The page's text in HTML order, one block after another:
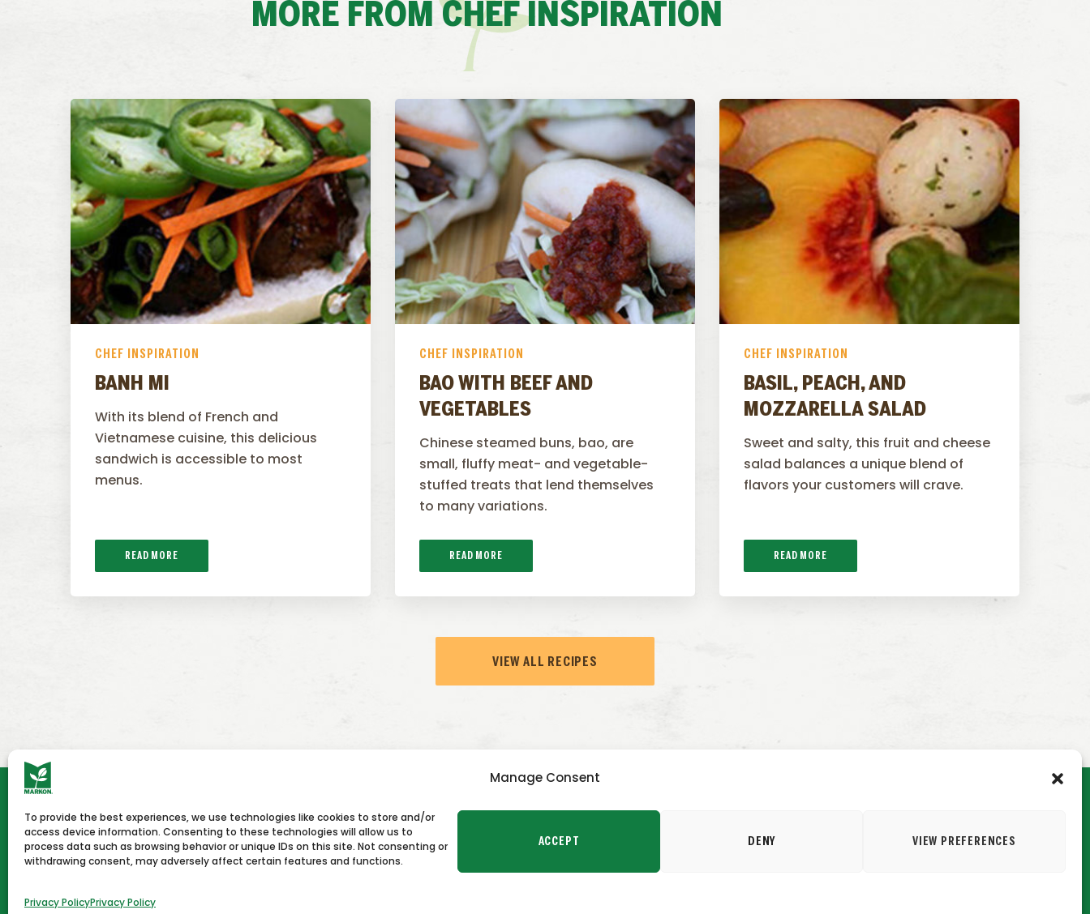
Manage Consent
To provide the best experiences, we use technologies like cookies to store and/or
access device information. Consenting to these technologies will allow us to
process data such as browsing behavior or unique IDs on this site. Not consenting or
withdrawing consent, may adversely affect certain features and functions.
ACCEPT DENY VIEW PREFERENCES
Privacy PolicyPrivacy Policy
MORE FROM CHEF INSPIRATION
CHEF INSPIRATION
BANH MI
With its blend of French and
Vietnamese cuisine, this delicious
sandwich is accessible to most
menus.
READ MORE
CHEF INSPIRATION
BAO WITH BEEF AND
VEGETABLES
Chinese steamed buns, bao, are
small, fluffy meat- and vegetable-
stuffed treats that lend themselves
to many variations.
READ MORE
CHEF INSPIRATION
BASIL, PEACH, AND
MOZZARELLA SALAD
Sweet and salty, this fruit and cheese
salad balances a unique blend of
flavors your customers will crave.
READ MORE
VIEW ALL RECIPES
HOME NEWS & PRESS CAREERS CONTACT US